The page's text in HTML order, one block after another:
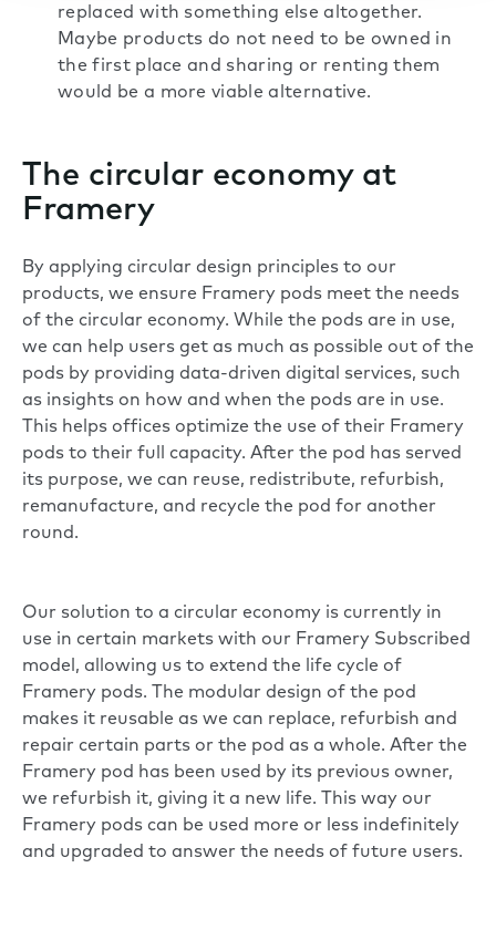
replaced with something else altogether.
Maybe products do not need to be owned in
the first place and sharing or renting them
would be a more viable alternative.
The circular economy at
Framery
By applying circular design principles to our
products, we ensure Framery pods meet the needs
of the circular economy. While the pods are in use,
we can help users get as much as possible out of the
pods by providing data-driven digital services, such
as insights on how and when the pods are in use.
This helps offices optimize the use of their Framery
pods to their full capacity. After the pod has served
its purpose, we can reuse, redistribute, refurbish,
remanufacture, and recycle the pod for another
round.
Our solution to a circular economy is currently in
use in certain markets with our Framery Subscribed
model, allowing us to extend the life cycle of
Framery pods. The modular design of the pod
makes it reusable as we can replace, refurbish and
repair certain parts or the pod as a whole. After the
Framery pod has been used by its previous owner,
we refurbish it, giving it a new life. This way our
Framery pods can be used more or less indefinitely
and upgraded to answer the needs of future users.